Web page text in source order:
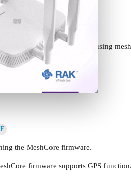
allow the GPS to function using
the MeshCore firmware.
firmware supports GPS